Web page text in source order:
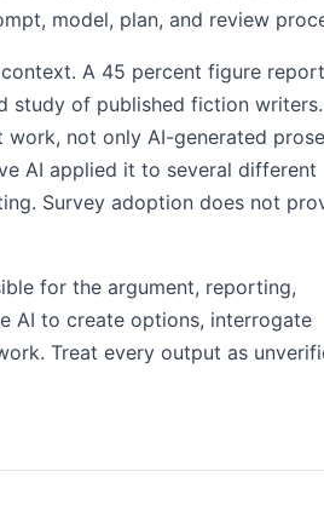
model, plan, and review
A 45 percent figure
study of published fiction
not only AI-generated
AI applied it to several different
Survey adoption does not
for the argument, reporting,
AI to create options, interrogate
Treat every output as